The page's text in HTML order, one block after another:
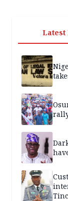
Latest